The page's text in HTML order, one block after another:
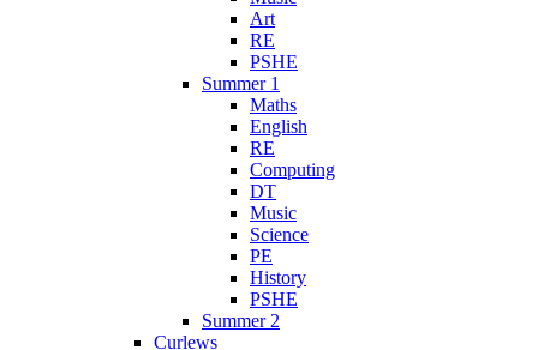
Art
RE
PSHE
Summer 1
Maths
English
RE
Computing
DT
Music
Science
PE
History
PSHE
Summer 2
Curlews